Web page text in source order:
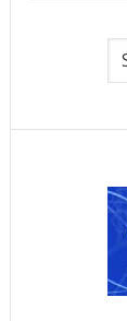
Categories